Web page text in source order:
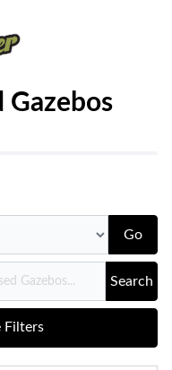
Gazebos
Go
Search
Filters